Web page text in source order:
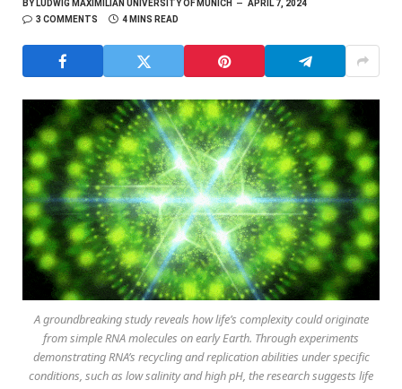
BYLUDWIG MAXIMILIAN UNIVERSITY OF MUNICH
APRIL 7, 2024
3 COMMENTS
4 MINS READ
A groundbreaking study reveals how life’s complexity could originate
from simple RNA molecules on early Earth. Through experiments
demonstrating RNA’s recycling and replication abilities under specific
conditions, such as low salinity and high pH, the research suggests life